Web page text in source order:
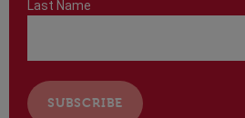
Last Name